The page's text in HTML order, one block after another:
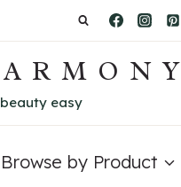
easy
Browse by Product